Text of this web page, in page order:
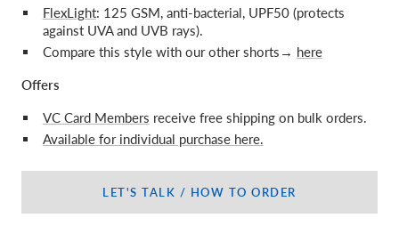
FlexLight: 125 GSM, anti-bacterial, UPF50 (protects
against UVA and UVB rays).
Compare this style with our other shorts→ here
Offers
VC Card Members receive free shipping on bulk orders.
Available for individual purchase here.
LET'S TALK / HOW TO ORDER